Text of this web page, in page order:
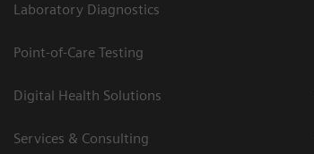
Laboratory Diagnostics
Point-of-Care Testing
Digital Health Solutions
Services & Consulting